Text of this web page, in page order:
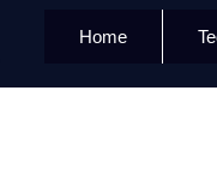
Home